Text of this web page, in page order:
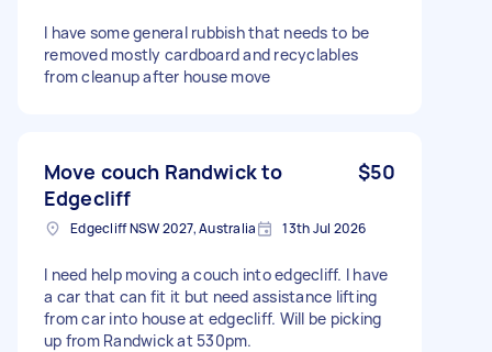
I have some general rubbish that needs to be
removed mostly cardboard and recyclables
from cleanup after house move
Move couch Randwick to
Edgecliff
$50
Edgecliff NSW 2027, Australia 13th Jul 2026
I need help moving a couch into edgecliff. I have
a car that can fit it but need assistance lifting
from car into house at edgecliff. Will be picking
up from Randwick at 530pm.